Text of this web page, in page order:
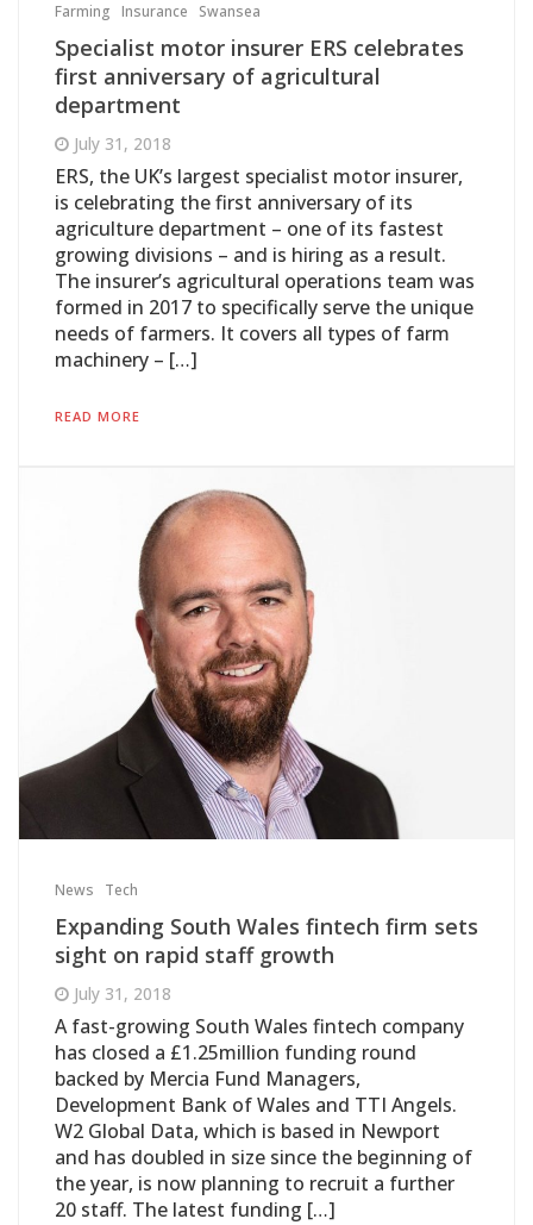
Farming Insurance Swansea
Specialist motor insurer ERS celebrates
first anniversary of agricultural
department
July 31, 2018
ERS, the UK’s largest specialist motor insurer,
is celebrating the first anniversary of its
agriculture department – one of its fastest
growing divisions – and is hiring as a result.
The insurer’s agricultural operations team was
formed in 2017 to specifically serve the unique
needs of farmers. It covers all types of farm
machinery – […]
READ MORE
News Tech
Expanding South Wales fintech firm sets
sight on rapid staff growth
July 31, 2018
A fast-growing South Wales fintech company
has closed a £1.25million funding round
backed by Mercia Fund Managers,
Development Bank of Wales and TTI Angels.
W2 Global Data, which is based in Newport
and has doubled in size since the beginning of
the year, is now planning to recruit a further
20 staff. The latest funding […]